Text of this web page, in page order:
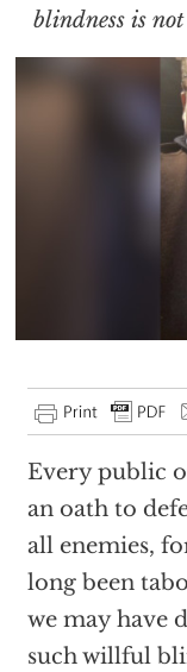
blindness is
Every public
an oath to
all enemies,
long been
we may have
such willful